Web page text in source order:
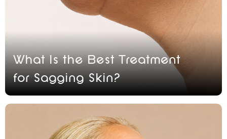
What Is the Best Treatment
for Sagging Skin?